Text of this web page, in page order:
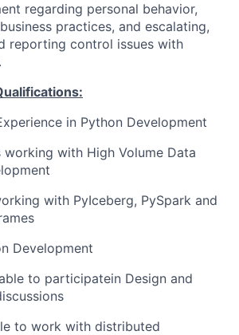
regarding personal behavior,
practices, and escalating,
reporting control issues with
in Python Development
working with High Volume Data
with PyIceberg, PySpark and
Development
to participatein Design and
to work with distributed